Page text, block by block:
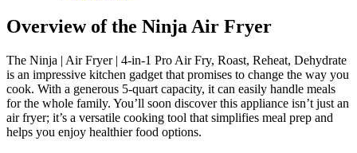
Overview of the Ninja Air Fryer
The Ninja | Air Fryer | 4-in-1 Pro Air Fry, Roast, Reheat, Dehydrate
is an impressive kitchen gadget that promises to change the way you
cook. With a generous 5-quart capacity, it can easily handle meals
for the whole family. You’ll soon discover this appliance isn’t just an
air fryer; it’s a versatile cooking tool that simplifies meal prep and
helps you enjoy healthier food options.